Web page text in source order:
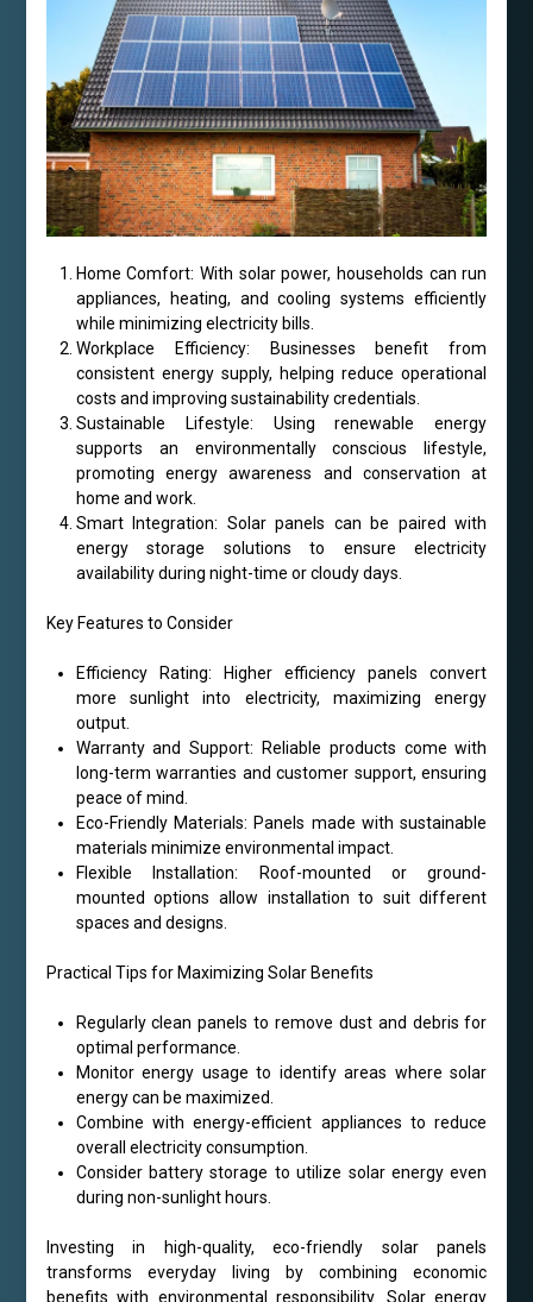
Home Comfort: With solar power, households can run
appliances, heating, and cooling systems efficiently
while minimizing electricity bills.
Workplace Efficiency: Businesses benefit from
consistent energy supply, helping reduce operational
costs and improving sustainability credentials.
Sustainable Lifestyle: Using renewable energy
supports an environmentally conscious lifestyle,
promoting energy awareness and conservation at
home and work.
Smart Integration: Solar panels can be paired with
energy storage solutions to ensure electricity
availability during night-time or cloudy days.
Key Features to Consider
Efficiency Rating: Higher efficiency panels convert
more sunlight into electricity, maximizing energy
output.
Warranty and Support: Reliable products come with
long-term warranties and customer support, ensuring
peace of mind.
Eco-Friendly Materials: Panels made with sustainable
materials minimize environmental impact.
Flexible Installation: Roof-mounted or ground-
mounted options allow installation to suit different
spaces and designs.
Practical Tips for Maximizing Solar Benefits
Regularly clean panels to remove dust and debris for
optimal performance.
Monitor energy usage to identify areas where solar
energy can be maximized.
Combine with energy-efficient appliances to reduce
overall electricity consumption.
Consider battery storage to utilize solar energy even
during non-sunlight hours.
Investing in high-quality, eco-friendly solar panels
transforms everyday living by combining economic
benefits with environmental responsibility. Solar energy